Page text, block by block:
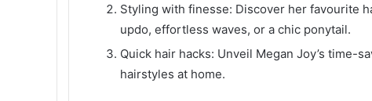
Styling with finesse: Discover her favourite
updo, effortless waves, or a chic ponytail.
Quick hair hacks: Unveil Megan Joy’s time-
hairstyles at home.